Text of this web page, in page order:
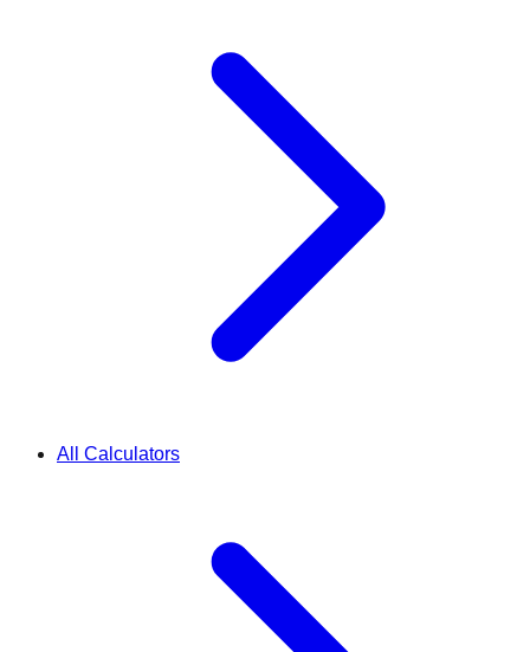
All Calculators